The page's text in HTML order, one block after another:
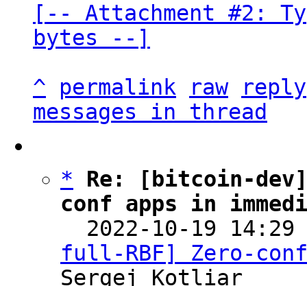
[-- Attachment #2:
bytes --]
^
permalink raw
reply
messages in thread
*
Re: [bitcoin-
conf apps in
2022-10-19
full-RBF] Zero-